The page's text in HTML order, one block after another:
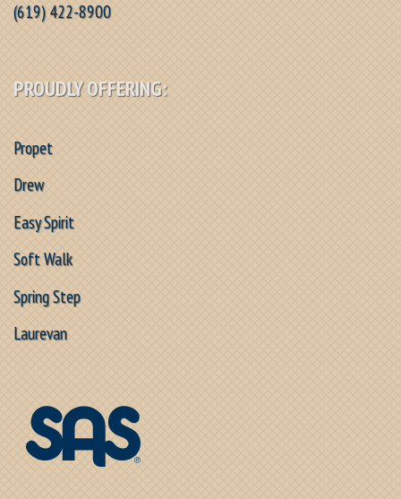
(619) 422-8900
PROUDLY OFFERING:
Propet
Drew
Easy Spirit
Soft Walk
Spring Step
Laurevan